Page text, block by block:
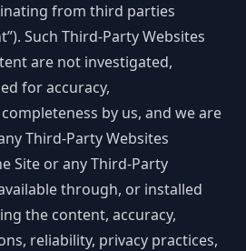
from third parties
Such Third-Party Websites
are not investigated,
for accuracy,
by us, and we are
Third-Party Websites
Site or any Third-Party
through, or installed
the content, accuracy,
reliability, privacy practices,